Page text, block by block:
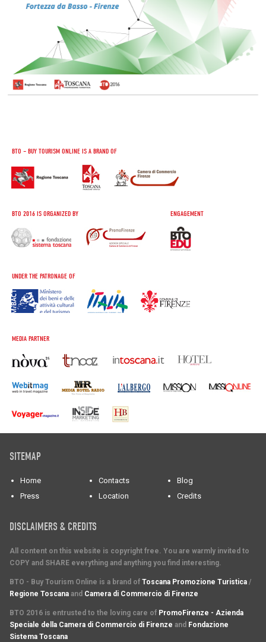
BTO – BUY TOURISM ONLINE IS A BRAND OF
BTO 2016 IS ORGANIZED BY ENGAGEMENT
UNDER THE PATRONAGE OF
MEDIA PARTNER
SITEMAP
Home Contacts
Blog
Press
Location Credits
DISCLAIMERS & CREDITS
All content on this website is copyright free. You are warmly invited to
COPY and SHARE everything and anything you find interesting.
BTO - Buy Tourism Online is a brand of Toscana Promozione Turistica /
Regione Toscana and Camera di Commercio di Firenze
BTO 2016 is entrusted to the loving care of PromoFirenze - Azienda
Speciale della Camera di Commercio di Firenze and Fondazione
Sistema Toscana